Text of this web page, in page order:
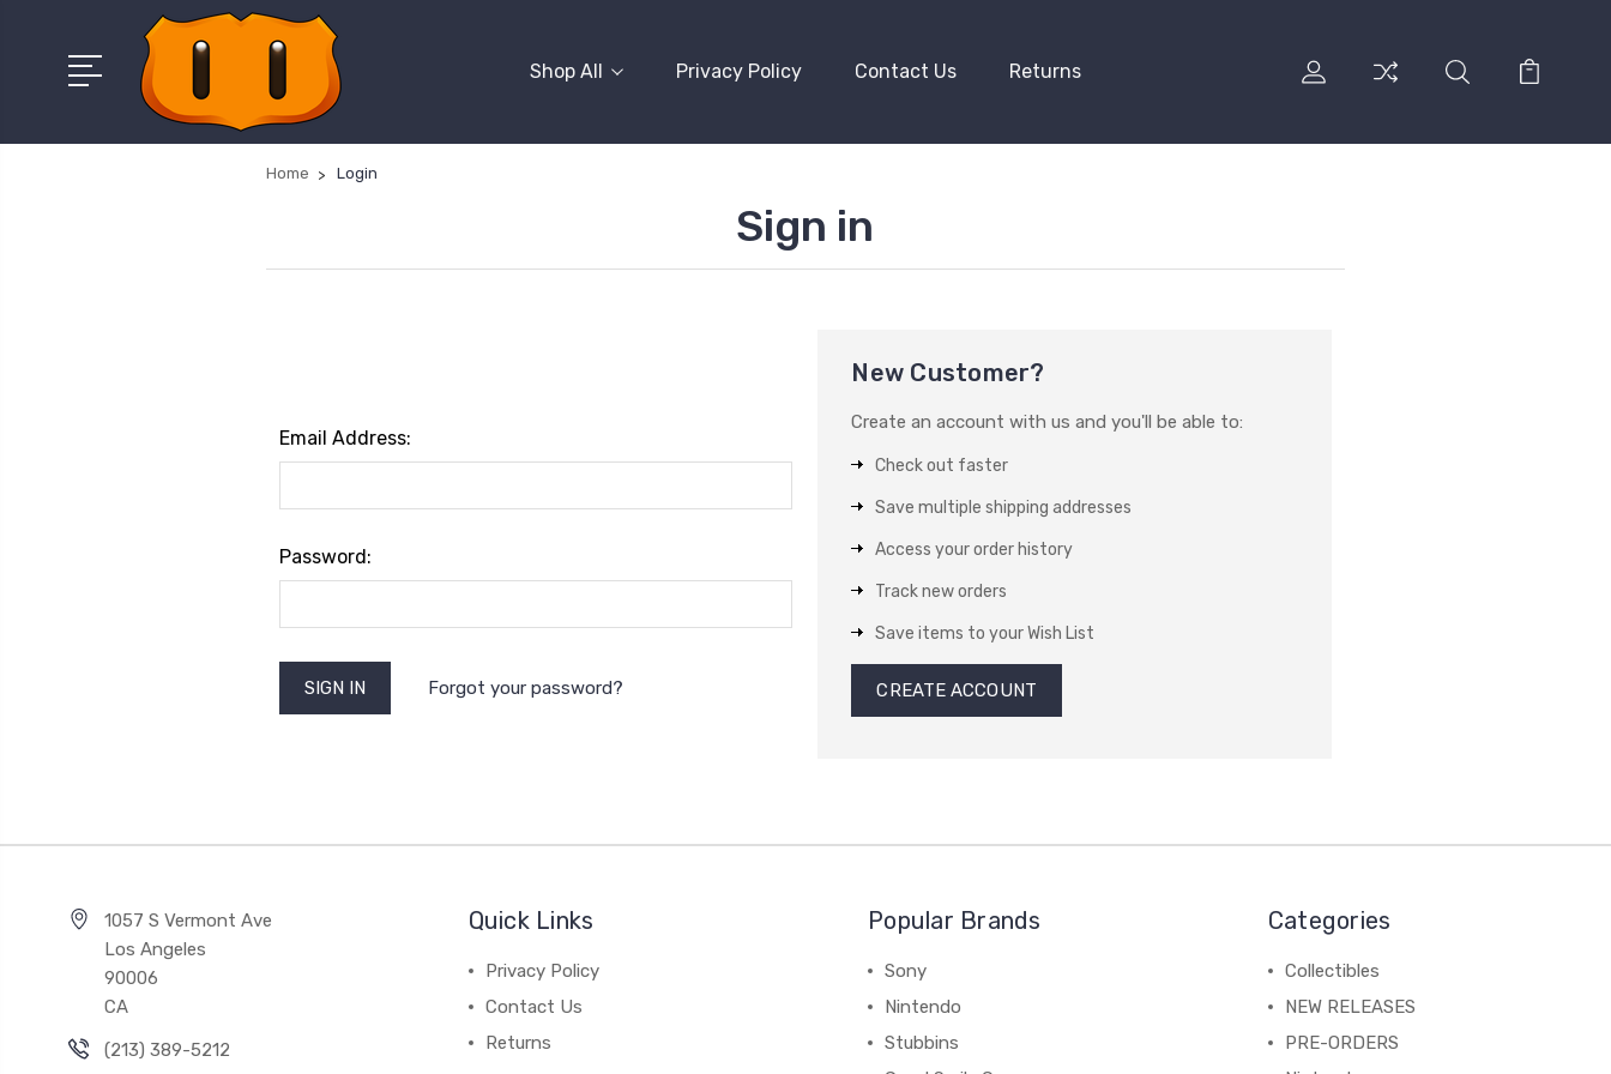
Shop All Privacy Policy Contact Us Returns
Home Login
Sign in
Email Address:
Password:
Forgot your password?
New Customer?
Create an account with us and you'll be able to:
Check out faster
Save multiple shipping addresses
Access your order history
Track new orders
Save items to your Wish List
CREATE ACCOUNT
1057 S Vermont Ave
Los Angeles
90006
CA
(213) 389-5212
Quick Links
Privacy Policy
Contact Us
Returns
Popular Brands
Sony
Nintendo
Stubbins
Categories
Collectibles
NEW RELEASES
PRE-ORDERS